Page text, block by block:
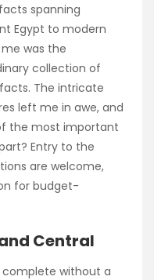
spanning
Egypt to modern
was the
collection of
The intricate
left me in awe, and
the most important
Entry to the
are welcome,
for budget-
Central
complete without a